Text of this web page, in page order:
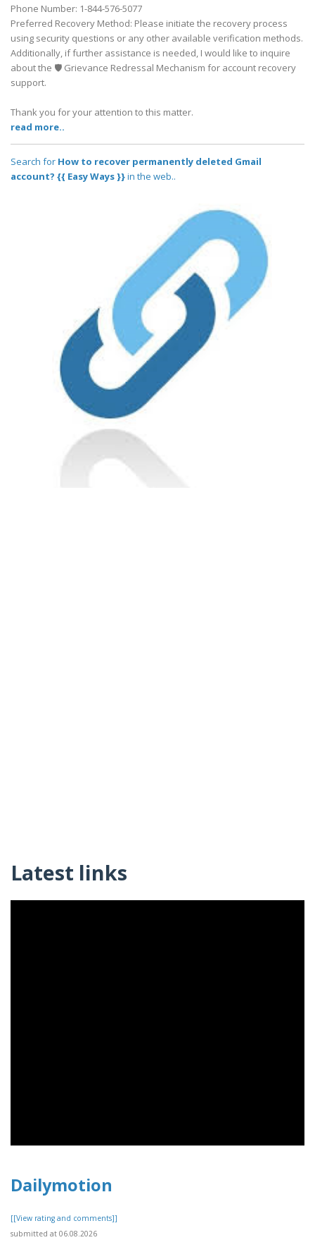
Phone Number: 1-844-576-5077
Preferred Recovery Method: Please initiate the recovery process
using security questions or any other available verification methods.
Additionally, if further assistance is needed, I would like to inquire
about the 🛡️ Grievance Redressal Mechanism for account recovery
support.
Thank you for your attention to this matter.
read more..
Search for How to recover permanently deleted Gmail
account? {{ Easy Ways }}in the web..
Latest links
Dailymotion
[[View rating and comments]]
submitted at 06.08.2026